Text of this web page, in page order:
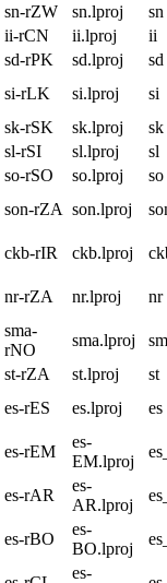
sn-rZW sn.lproj
sn
ii-rCN ii.lproj
ii
sd-rPK sd.lproj
sd
si-rLK si.lproj
si
sk-rSK sk.lproj
sk
sl-rSI sl.lproj
sl
so-rSO so.lproj
so
son-rZA son.lproj
ckb-rIR ckb.lproj
nr-rZA nr.lproj nr
sma-
rNO
sma.lproj
st-rZA st.lproj
st
es-rES es.lproj
es
es-rEM
es-
EM.lproj
es-rAR
es-
AR.lproj
es-rBO
es-
BO.lproj
es-